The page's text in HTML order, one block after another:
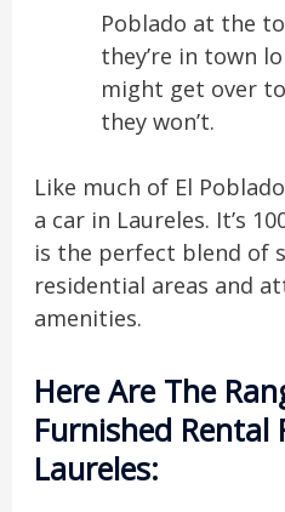
Poblado at the
they’re in town
might get over
they won’t.
Like much of El
a car in Laureles. It’s
is the perfect blend of
residential areas and
amenities.
Here Are The
Furnished Rental
Laureles: